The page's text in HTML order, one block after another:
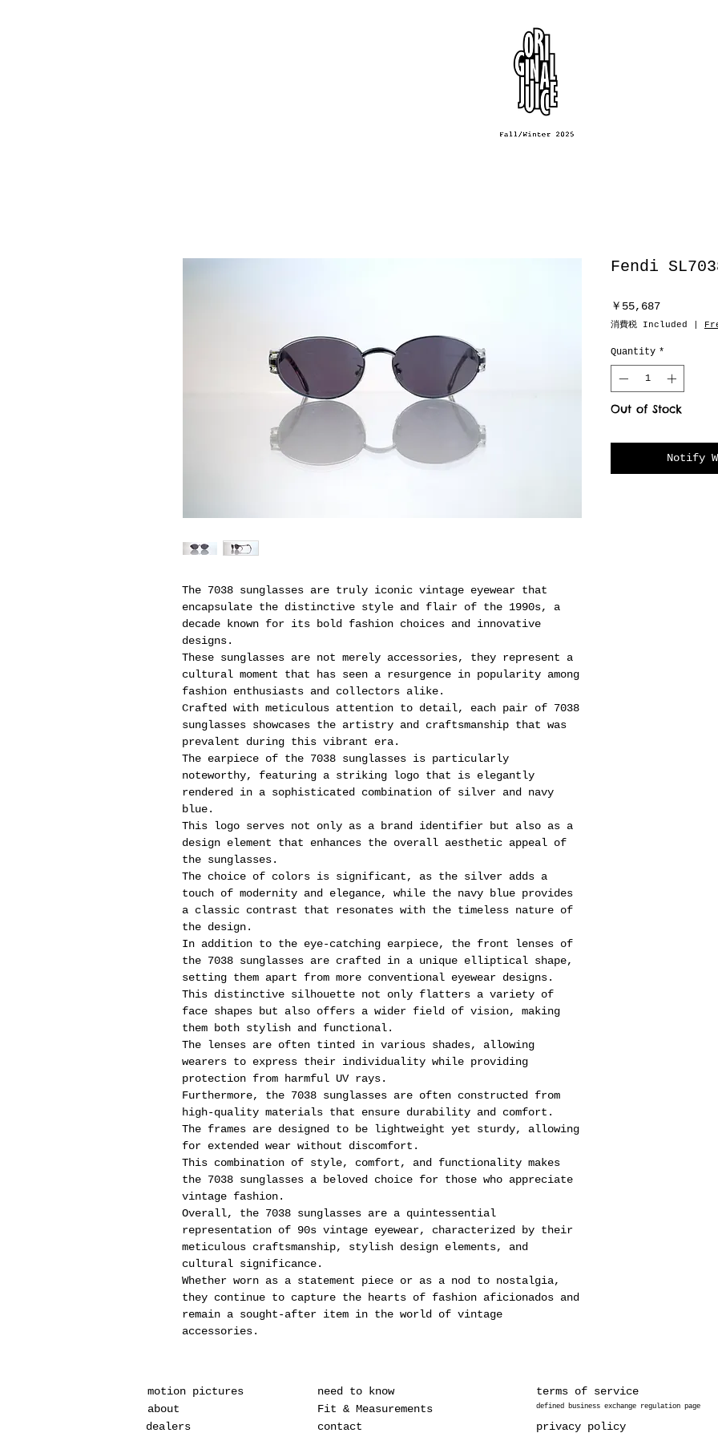
The 7038 sunglasses are truly iconic vintage eyewear that
encapsulate the distinctive style and flair of the 1990s, a
decade known for its bold fashion choices and innovative
designs.
These sunglasses are not merely accessories, they represent a
cultural moment that has seen a resurgence in popularity among
fashion enthusiasts and collectors alike.
Crafted with meticulous attention to detail, each pair of 7038
sunglasses showcases the artistry and craftsmanship that was
prevalent during this vibrant era.
The earpiece of the 7038 sunglasses is particularly
noteworthy, featuring a striking logo that is elegantly
rendered in a sophisticated combination of silver and navy
blue.
This logo serves not only as a brand identifier but also as a
design element that enhances the overall aesthetic appeal of
the sunglasses.
The choice of colors is significant, as the silver adds a
touch of modernity and elegance, while the navy blue provides
a classic contrast that resonates with the timeless nature of
the design.
In addition to the eye-catching earpiece, the front lenses of
the 7038 sunglasses are crafted in a unique elliptical shape,
setting them apart from more conventional eyewear designs.
This distinctive silhouette not only flatters a variety of
face shapes but also offers a wider field of vision, making
them both stylish and functional.
The lenses are often tinted in various shades, allowing
wearers to express their individuality while providing
protection from harmful UV rays.
Furthermore, the 7038 sunglasses are often constructed from
high-quality materials that ensure durability and comfort.
The frames are designed to be lightweight yet sturdy, allowing
for extended wear without discomfort.
This combination of style, comfort, and functionality makes
the 7038 sunglasses a beloved choice for those who appreciate
vintage fashion.
Overall, the 7038 sunglasses are a quintessential
representation of 90s vintage eyewear, characterized by their
meticulous craftsmanship, stylish design elements, and
cultural significance.
Whether worn as a statement piece or as a nod to nostalgia,
they continue to capture the hearts of fashion aficionados and
remain a sought-after item in the world of vintage
accessories.
Fendi
￥55,687Price
消費税 Included
Quantity *
Out of Stock
Notify
motion pictures
need to know
Fit & Measurements
about
contact
dealers
terms of service
defined business exchange regulation page
privacy policy